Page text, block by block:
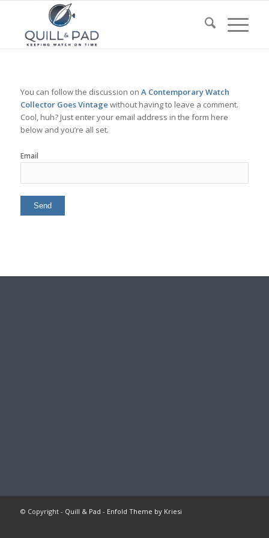
You can follow the discussion on A Contemporary Watch
Collector Goes Vintage without having to leave a comment.
Cool, huh? Just enter your email address in the form here
below and you’re all set.
Email
© Copyright - Quill & Pad - Enfold Theme by Kriesi